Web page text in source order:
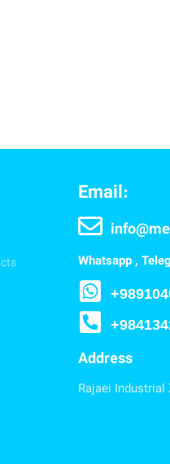
Email:
Whatsapp ,
Address
Rajaei Industrial